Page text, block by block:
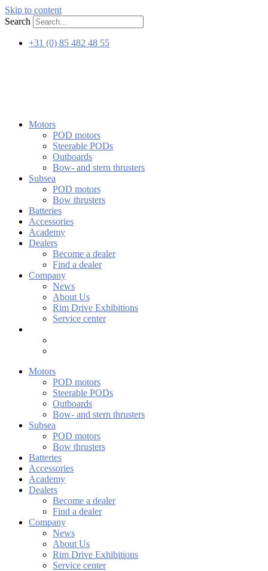
Skip to content
Search
+31 (0) 85 482 48 55
Motors
POD motors
Steerable PODs
Outboards
Bow- and stern thrusters
Subsea
POD motors
Bow thrusters
Batteries
Accessories
Academy
Dealers
Become a dealer
Find a dealer
Company
News
About Us
Rim Drive Exhibitions
Service center
Motors
POD motors
Steerable PODs
Outboards
Bow- and stern thrusters
Subsea
POD motors
Bow thrusters
Batteries
Accessories
Academy
Dealers
Become a dealer
Find a dealer
Company
News
About Us
Rim Drive Exhibitions
Service center